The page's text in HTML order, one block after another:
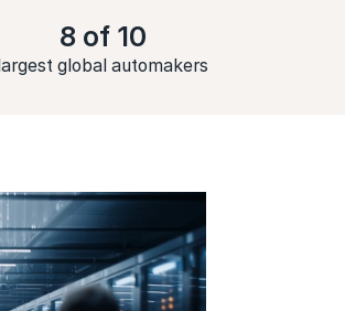
8 of 10
largest global automakers